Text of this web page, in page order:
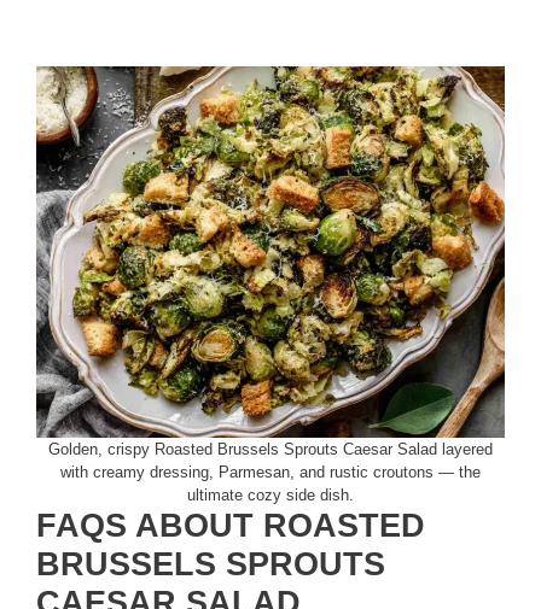
Golden, crispy Roasted Brussels Sprouts Caesar Salad layered
with creamy dressing, Parmesan, and rustic croutons — the
ultimate cozy side dish.
FAQS ABOUT ROASTED
BRUSSELS SPROUTS